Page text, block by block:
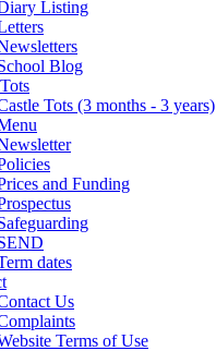
Listing
Blog
Tots (3 months - 3 years)
and Funding
dates
Us
Terms of Use